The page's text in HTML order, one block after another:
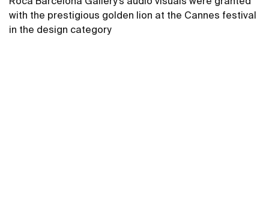
with the prestigious golden lion at the Cannes festival
in the design category